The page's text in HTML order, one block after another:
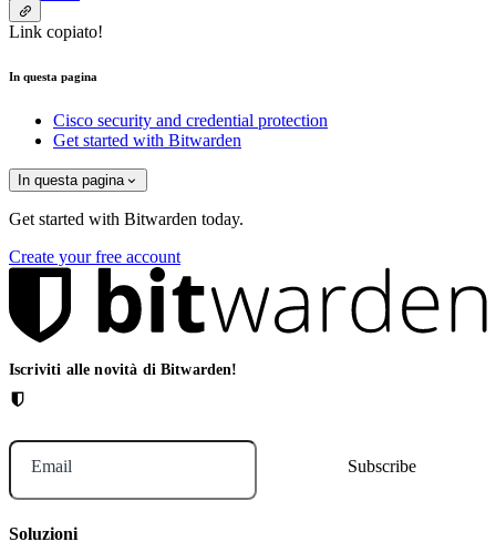
Link copiato!
In questa pagina
Cisco security and credential protection
Get started with Bitwarden
In questa pagina
Get started with Bitwarden today.
Create your free account
Iscriviti alle novità di Bitwarden!
Email
Soluzioni